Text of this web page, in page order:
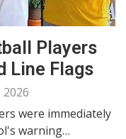
Players
Line Flags
2026
were immediately
warning…